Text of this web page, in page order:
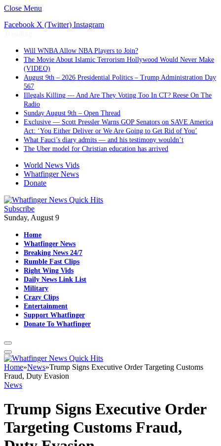
Close Menu
Facebook X (Twitter) Instagram
Will WNBA Allow NBA Players to Join?
The Movie About Islamic Terrorism Hollywood Would Never Make
(VIDEO)
August 9th – 2026 Presidential Politics – Trump Administration Day
567
Illegals Killing — And Are They Voting Too In CT? Reese On The
Radio
Sunday August 9th – Open Thread
Exclusive — Scott Pressler Warns GOP Senators on SAVE America
Act: ‘You Either Deliver or We Are Going to Get Rid of You’
What Fauci’s diary admits — and his testimony wouldn’t
The Uber model for Christian education has arrived
World News Vids
Whatfinger News
Donate
Subscribe
Sunday, August 9
Home
Whatfinger News
Breaking News 24/7
Rumble Fast Clips
Right Wing Vids
Daily News Link List
Military
Crazy Clips
Entertainment
Support Whatfinger
Donate To Whatfinger
Home»News»Trump Signs Executive Order Targeting Customs
Fraud, Duty Evasion
News
Trump Signs Executive Order
Targeting Customs Fraud,